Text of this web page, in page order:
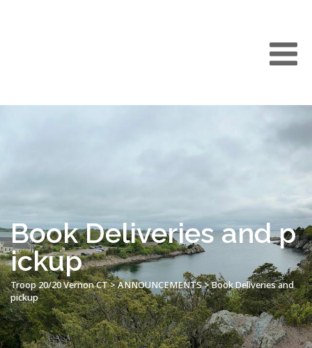
Book Deliveries and p
ickup
Troop 20/20 Vernon CT>ANNOUNCEMENTS>Book Deliveries and
pickup